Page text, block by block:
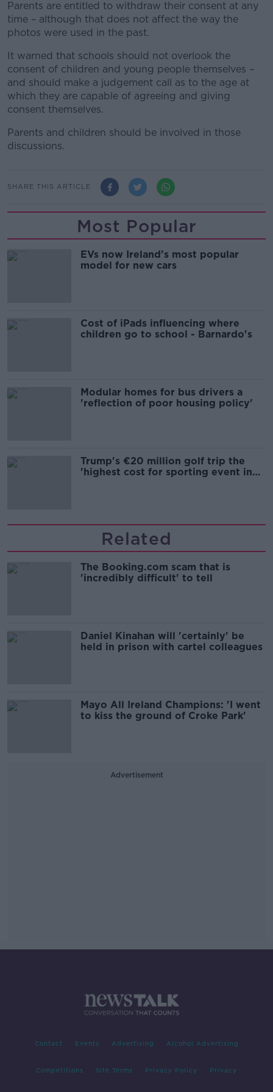
Parents are entitled to withdraw their consent at any
time – although that does not affect the way the
photos were used in the past.
It warned that schools should not overlook the
consent of children and young people themselves –
and should make a judgement call as to the age at
which they are capable of agreeing and giving
consent themselves.
Parents and children should be involved in those
discussions.
SHARE THIS ARTICLE
Most Popular
EVs now Ireland's most popular
model for new cars
Cost of iPads influencing where
children go to school - Barnardo's
Modular homes for bus drivers a
'reflection of poor housing policy'
Trump's €20 million golf trip the
'highest cost for sporting event in
Related
The Booking.com scam that is
'incredibly difficult' to tell
Daniel Kinahan will 'certainly' be
held in prison with cartel colleagues
Mayo All Ireland Champions: 'I went
to kiss the ground of Croke Park'
Advertisement
Contact Events Advertising Alcohol Advertising
Competitions Site Terms Privacy Policy Privacy